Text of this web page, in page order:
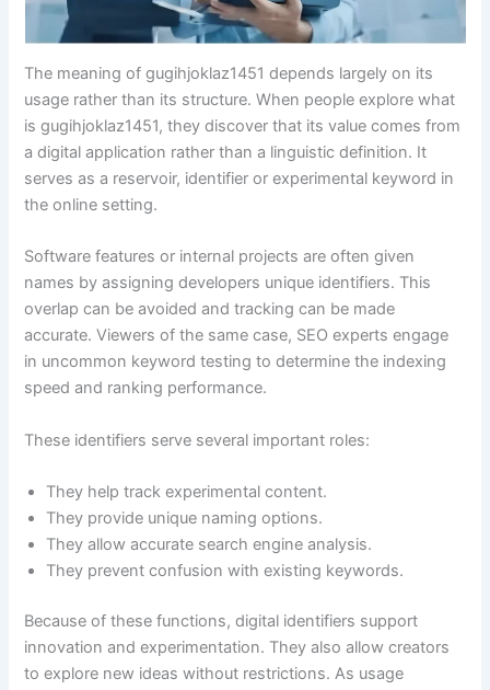
The meaning of gugihjoklaz1451 depends largely on its
usage rather than its structure. When people explore what
is gugihjoklaz1451, they discover that its value comes from
a digital application rather than a linguistic definition. It
serves as a reservoir, identifier or experimental keyword in
the online setting.
Software features or internal projects are often given
names by assigning developers unique identifiers. This
overlap can be avoided and tracking can be made
accurate. Viewers of the same case, SEO experts engage
in uncommon keyword testing to determine the indexing
speed and ranking performance.
These identifiers serve several important roles:
They help track experimental content.
They provide unique naming options.
They allow accurate search engine analysis.
They prevent confusion with existing keywords.
Because of these functions, digital identifiers support
innovation and experimentation. They also allow creators
to explore new ideas without restrictions. As usage